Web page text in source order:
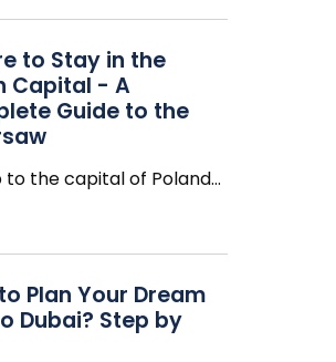
to Stay in the
Capital - A
Guide to the
to the capital of Poland…
Plan Your Dream
Dubai? Step by